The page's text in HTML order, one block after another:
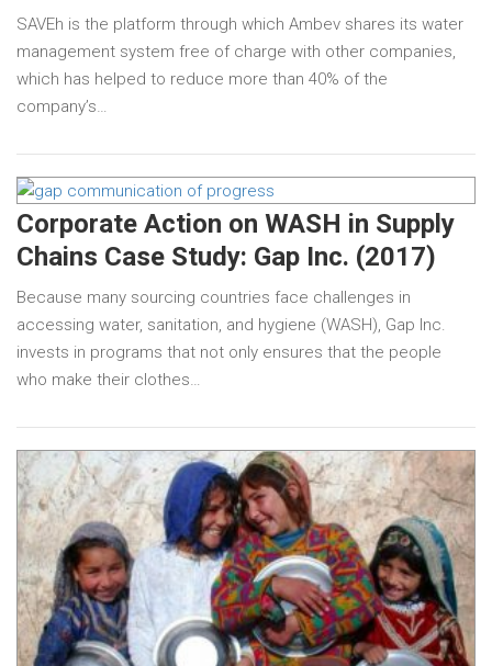
SAVEh is the platform through which Ambev shares its water
management system free of charge with other companies,
which has helped to reduce more than 40% of the
company’s…
Corporate Action on WASH in Supply
Chains Case Study: Gap Inc. (2017)
Because many sourcing countries face challenges in
accessing water, sanitation, and hygiene (WASH), Gap Inc.
invests in programs that not only ensures that the people
who make their clothes…